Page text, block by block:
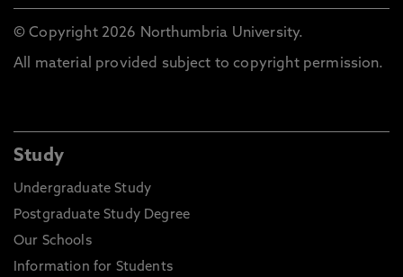
© Copyright 2026 Northumbria University.
All material provided subject to copyright permission.
Study
Undergraduate Study
Postgraduate Study Degree
Our Schools
Information for Students